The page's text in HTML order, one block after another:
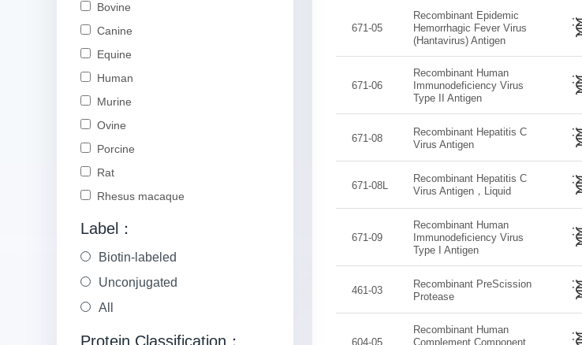
Bovine
Canine
Equine
Human
Murine
Ovine
Porcine
Rat
Rhesus macaque
Label：
Biotin-labeled
Unconjugated
All
Protein Classification：
671-05
Recombinant Epidemic
Hemorrhagic Fever Virus
(Hantavirus) Antigen
671-06
Recombinant Human
Immunodeficiency Virus
Type II Antigen
671-08
Recombinant Hepatitis C
Virus Antigen
671-08L
Recombinant Hepatitis C
Virus Antigen，Liquid
671-09
Recombinant Human
Immunodeficiency Virus
Type I Antigen
461-03
Recombinant PreScission
Protease
604-05
Recombinant Human
Complement Component